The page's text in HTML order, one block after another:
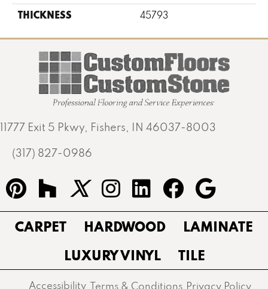
THICKNESS 45793
11777 Exit 5 Pkwy, Fishers, IN 46037-8003
(317) 827-0986
CARPET HARDWOOD
LAMINATE
LUXURY VINYL
TILE
Accessibility Terms & Conditions Privacy Policy